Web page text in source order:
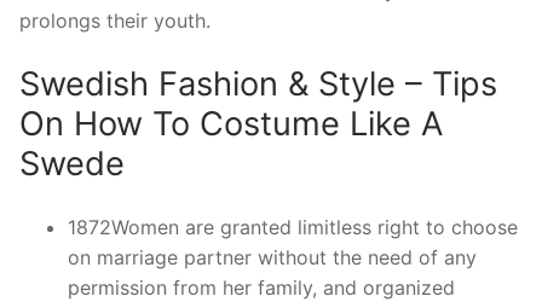
prolongs their youth.
Swedish Fashion & Style – Tips
On How To Costume Like A
Swede
1872Women are granted limitless right to choose
on marriage partner without the need of any
permission from her family, and organized